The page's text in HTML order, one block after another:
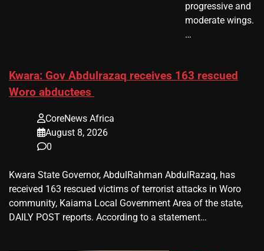
progressive and
moderate wings.
…
Kwara: Gov Abdulrazaq receives 163 rescued
Woro abductees
CoreNews Africa
August 8, 2026
0
Kwara State Governor, AbdulRahman AbdulRazaq, has
received 163 rescued victims of terrorist attacks in Woro
community, Kaiama Local Government Area of the state,
DAILY POST reports. According to a statement…